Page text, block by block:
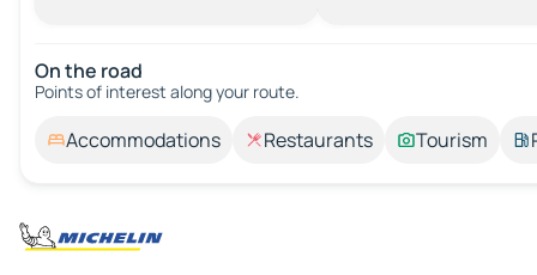
On the road
Points of interest along your route.
Accommodations Restaurants Tourism